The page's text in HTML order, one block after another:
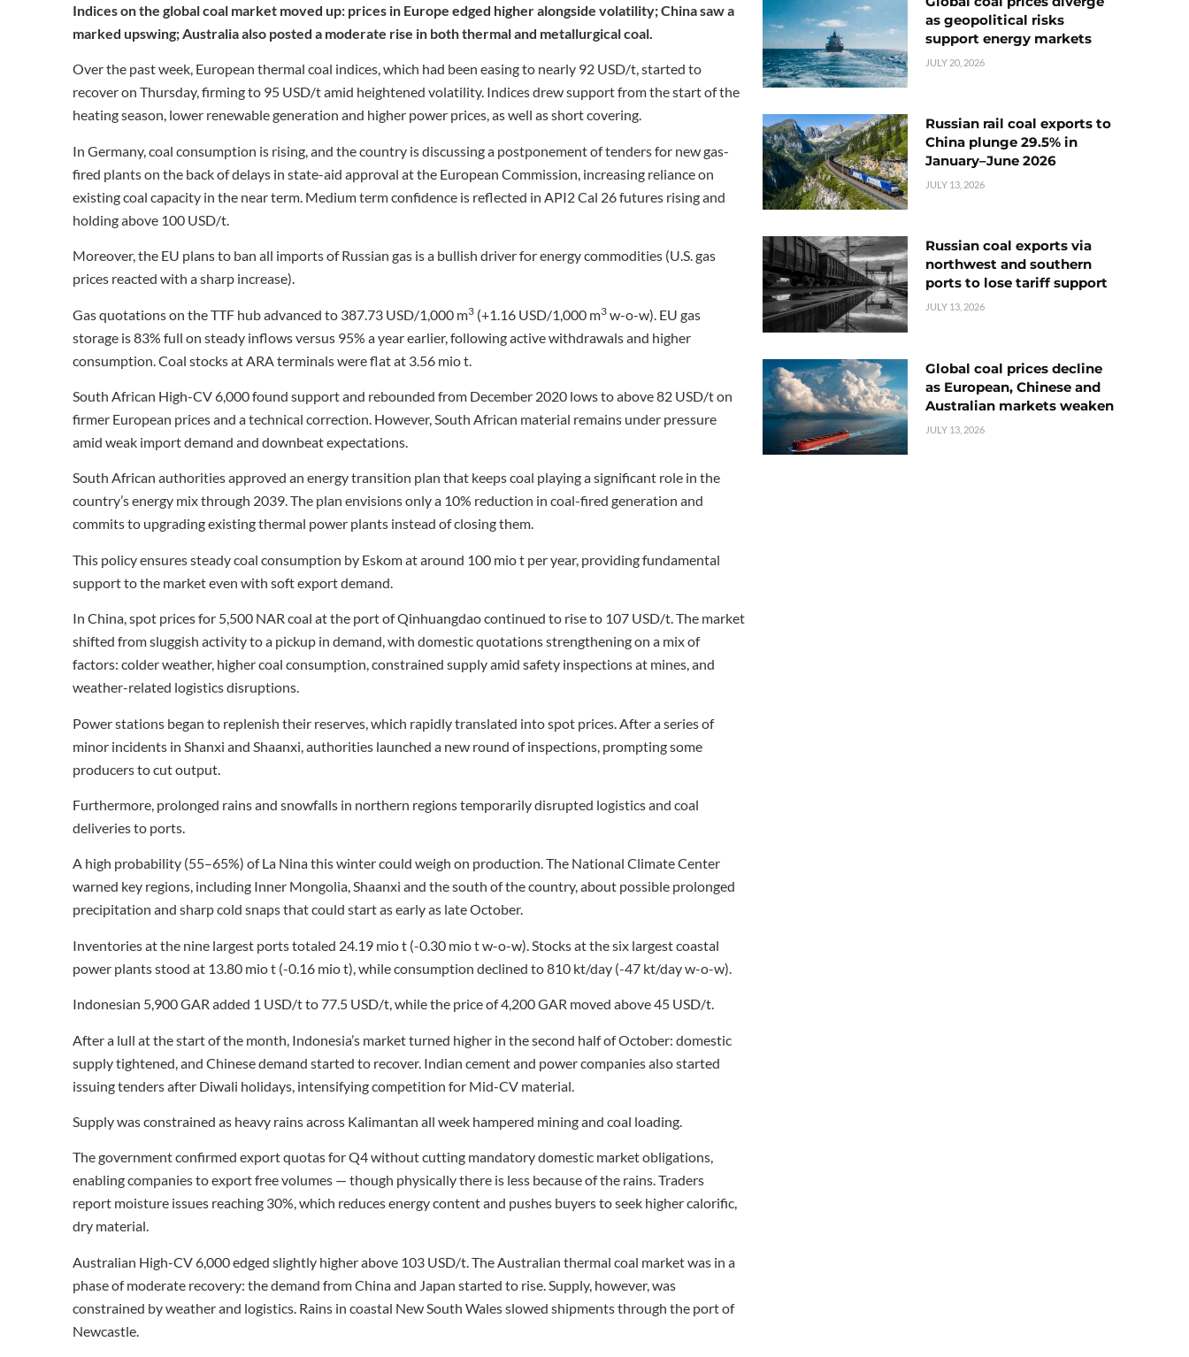
Indices on the global coal market moved up: prices in Europe edged higher alongside volatility; China saw a
marked upswing; Australia also posted a moderate rise in both thermal and metallurgical coal.
Over the past week, European thermal coal indices, which had been easing to nearly 92 USD/t, started to
recover on Thursday, firming to 95 USD/t amid heightened volatility. Indices drew support from the start of the
heating season, lower renewable generation and higher power prices, as well as short covering.
In Germany, coal consumption is rising, and the country is discussing a postponement of tenders for new gas-
fired plants on the back of delays in state-aid approval at the European Commission, increasing reliance on
existing coal capacity in the near term. Medium term confidence is reflected in API2 Cal 26 futures rising and
holding above 100 USD/t.
Moreover, the EU plans to ban all imports of Russian gas is a bullish driver for energy commodities (U.S. gas
prices reacted with a sharp increase).
Gas quotations on the TTF hub advanced to 387.73 USD/1,000 m3 (+1.16 USD/1,000 m3 w-o-w). EU gas
storage is 83% full on steady inflows versus 95% a year earlier, following active withdrawals and higher
consumption. Coal stocks at ARA terminals were flat at 3.56 mio t.
South African High-CV 6,000 found support and rebounded from December 2020 lows to above 82 USD/t on
firmer European prices and a technical correction. However, South African material remains under pressure
amid weak import demand and downbeat expectations.
South African authorities approved an energy transition plan that keeps coal playing a significant role in the
country’s energy mix through 2039. The plan envisions only a 10% reduction in coal-fired generation and
commits to upgrading existing thermal power plants instead of closing them.
This policy ensures steady coal consumption by Eskom at around 100 mio t per year, providing fundamental
support to the market even with soft export demand.
In China, spot prices for 5,500 NAR coal at the port of Qinhuangdao continued to rise to 107 USD/t. The market
shifted from sluggish activity to a pickup in demand, with domestic quotations strengthening on a mix of
factors: colder weather, higher coal consumption, constrained supply amid safety inspections at mines, and
weather-related logistics disruptions.
Power stations began to replenish their reserves, which rapidly translated into spot prices. After a series of
minor incidents in Shanxi and Shaanxi, authorities launched a new round of inspections, prompting some
producers to cut output.
Furthermore, prolonged rains and snowfalls in northern regions temporarily disrupted logistics and coal
deliveries to ports.
A high probability (55–65%) of La Nina this winter could weigh on production. The National Climate Center
warned key regions, including Inner Mongolia, Shaanxi and the south of the country, about possible prolonged
precipitation and sharp cold snaps that could start as early as late October.
Inventories at the nine largest ports totaled 24.19 mio t (-0.30 mio t w-o-w). Stocks at the six largest coastal
power plants stood at 13.80 mio t (-0.16 mio t), while consumption declined to 810 kt/day (-47 kt/day w-o-w).
Indonesian 5,900 GAR added 1 USD/t to 77.5 USD/t, while the price of 4,200 GAR moved above 45 USD/t.
After a lull at the start of the month, Indonesia’s market turned higher in the second half of October: domestic
supply tightened, and Chinese demand started to recover. Indian cement and power companies also started
issuing tenders after Diwali holidays, intensifying competition for Mid-CV material.
Supply was constrained as heavy rains across Kalimantan all week hampered mining and coal loading.
The government confirmed export quotas for Q4 without cutting mandatory domestic market obligations,
enabling companies to export free volumes — though physically there is less because of the rains. Traders
report moisture issues reaching 30%, which reduces energy content and pushes buyers to seek higher calorific,
dry material.
Australian High-CV 6,000 edged slightly higher above 103 USD/t. The Australian thermal coal market was in a
phase of moderate recovery: the demand from China and Japan started to rise. Supply, however, was
constrained by weather and logistics. Rains in coastal New South Wales slowed shipments through the port of
Newcastle.
as geopolitical risks
support energy markets
JULY 20, 2026
Russian rail coal exports to
China plunge 29.5% in
January–June 2026
JULY 13, 2026
Russian coal exports via
northwest and southern
ports to lose tariff support
JULY 13, 2026
Global coal prices decline
as European, Chinese and
Australian markets weaken
JULY 13, 2026